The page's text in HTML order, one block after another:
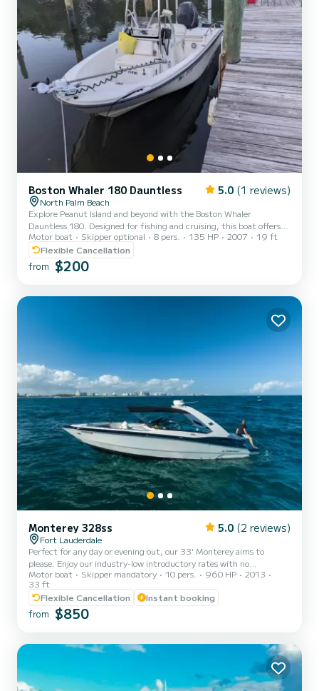
Boston Whaler 180 Dauntless 5.0 (1 reviews)
North Palm Beach
Explore Peanut Island and beyond with the Boston Whaler
Dauntless 180. Designed for fishing and cruising, this boat offers
the perfect balance of adventure and relaxation on the water.
Great boat for fishing on the Atlantic or intracoastal or just
heading over to Peanut Island. 135 HP Mercury Verado
Motor boat Skipper optional 8 pers. 135 HP 2007
19 ft
Flexible Cancellation
from $200
Monterey 328ss 5.0 (2 reviews)
Fort Lauderdale
Perfect for any day or evening out, our 33' Monterey aims to
please. Enjoy our industry-low introductory rates with no
compromises. Prices include captain, crew, fuel, ice, and bottled
water. Tipping is customary. Your journey begins at the end of the
New River, cutting through the heart of Downtown Fort
Lauderdale and into one of the wealthiest neighborhoods in the
United States. Learn about this city's history and modern-day
exper...
Motor boat Skipper mandatory 10 pers. 960 HP
2013
33 ft
Flexible Cancellation
Instant booking
from $850